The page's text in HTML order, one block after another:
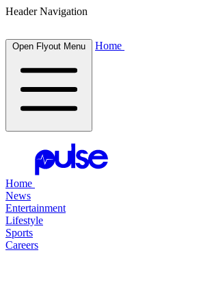
Header Navigation
Open Flyout Menu Home
Home
News
Entertainment
Lifestyle
Sports
Careers